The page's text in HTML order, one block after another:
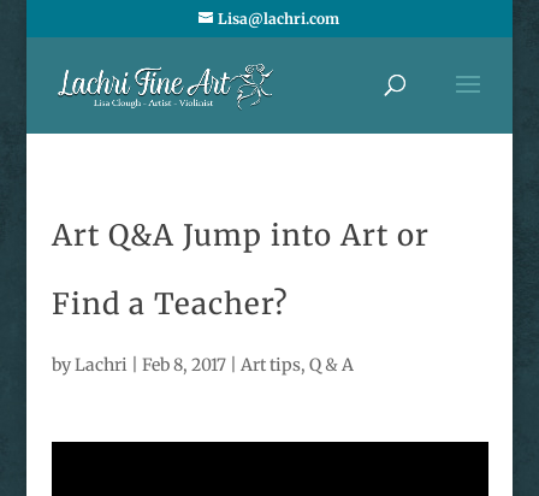
Lisa@lachri.com
Art Q&A Jump into Art or
Find a Teacher?
byLachri Feb 8, 2017| Art tips, Q & A